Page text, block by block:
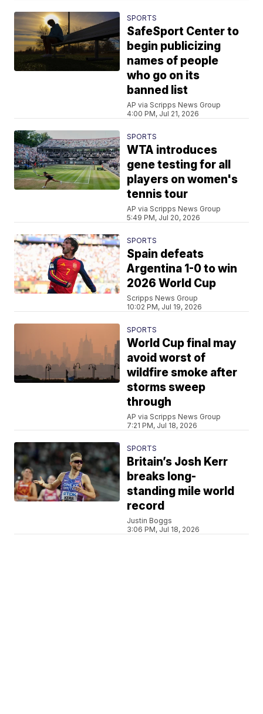
SPORTS
SafeSport Center to
begin publicizing
names of people
who go on its
banned list
AP via Scripps News Group
4:00 PM, Jul 21, 2026
SPORTS
WTA introduces
gene testing for all
players on women's
tennis tour
AP via Scripps News Group
5:49 PM, Jul 20, 2026
SPORTS
Spain defeats
Argentina 1-0 to win
2026 World Cup
Scripps News Group
10:02 PM, Jul 19, 2026
SPORTS
World Cup final may
avoid worst of
wildfire smoke after
storms sweep
through
AP via Scripps News Group
7:21 PM, Jul 18, 2026
SPORTS
Britain’s Josh Kerr
breaks long-
standing mile world
record
Justin Boggs
3:06 PM, Jul 18, 2026